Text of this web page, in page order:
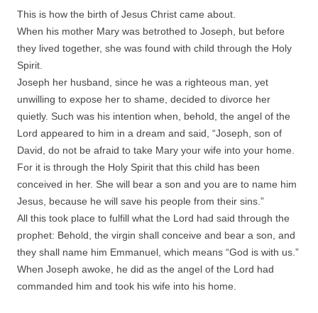
This is how the birth of Jesus Christ came about.
When his mother Mary was betrothed to Joseph, but before
they lived together, she was found with child through the Holy
Spirit.
Joseph her husband, since he was a righteous man, yet
unwilling to expose her to shame, decided to divorce her
quietly. Such was his intention when, behold, the angel of the
Lord appeared to him in a dream and said, “Joseph, son of
David, do not be afraid to take Mary your wife into your home.
For it is through the Holy Spirit that this child has been
conceived in her. She will bear a son and you are to name him
Jesus, because he will save his people from their sins.”
All this took place to fulfill what the Lord had said through the
prophet: Behold, the virgin shall conceive and bear a son, and
they shall name him Emmanuel, which means “God is with us.”
When Joseph awoke, he did as the angel of the Lord had
commanded him and took his wife into his home.